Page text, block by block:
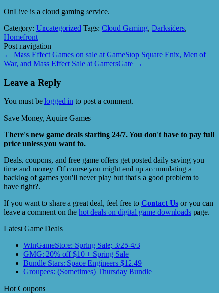
OnLive is a cloud gaming service.
Category: Uncategorized Tags: Cloud Gaming, Darksiders,
Homefront
Post navigation
← Mass Effect Games on sale at GameStop Square Enix, Men of
War, and Mass Effect Sale at GamersGate →
Leave a Reply
You must be logged in to post a comment.
Save Money, Aquire Games
There's new game deals starting 24/7. You don't have to pay full
price unless you want to.
Deals, coupons, and free game offers get posted daily saving you
time and money. Of course you might end up accumulating a
backlog of games you'll never play but that's a good problem to
have right?.
If you want to share a great deal, feel free to Contact Us or you can
leave a comment on the hot deals on digital game downloads page.
Latest Game Deals
WinGameStore: Spring Sale; 3/25-4/3
GMG: 20% off $10 + Spring Sale
Bundle Stars: Space Engineers $12.49
Groupees: (Sometimes) Thursday Bundle
Hot Coupons